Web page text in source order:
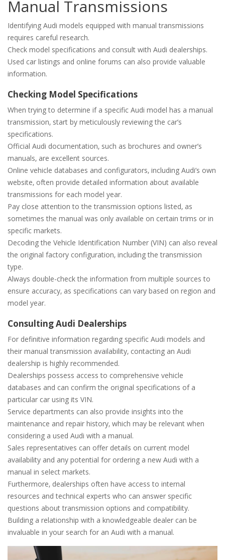
Manual Transmissions
Identifying Audi models equipped with manual transmissions
requires careful research.
Check model specifications and consult with Audi dealerships.
Used car listings and online forums can also provide valuable
information.
Checking Model Specifications
When trying to determine if a specific Audi model has a manual
transmission‚ start by meticulously reviewing the car’s
specifications.
Official Audi documentation‚ such as brochures and owner’s
manuals‚ are excellent sources.
Online vehicle databases and configurators‚ including Audi’s own
website‚ often provide detailed information about available
transmissions for each model year.
Pay close attention to the transmission options listed‚ as
sometimes the manual was only available on certain trims or in
specific markets.
Decoding the Vehicle Identification Number (VIN) can also reveal
the original factory configuration‚ including the transmission
type.
Always double-check the information from multiple sources to
ensure accuracy‚ as specifications can vary based on region and
model year.
Consulting Audi Dealerships
For definitive information regarding specific Audi models and
their manual transmission availability‚ contacting an Audi
dealership is highly recommended.
Dealerships possess access to comprehensive vehicle
databases and can confirm the original specifications of a
particular car using its VIN.
Service departments can also provide insights into the
maintenance and repair history‚ which may be relevant when
considering a used Audi with a manual.
Sales representatives can offer details on current model
availability and any potential for ordering a new Audi with a
manual in select markets.
Furthermore‚ dealerships often have access to internal
resources and technical experts who can answer specific
questions about transmission options and compatibility.
Building a relationship with a knowledgeable dealer can be
invaluable in your search for an Audi with a manual.